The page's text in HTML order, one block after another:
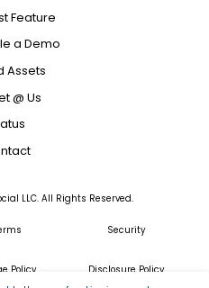
Feature
a Demo
Assets
@ Us
LLC. All Rights Reserved.
Security
Policy
Disclosure Policy